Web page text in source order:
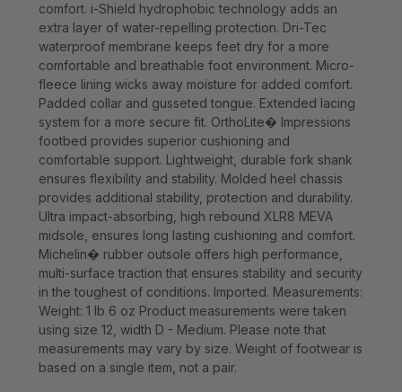
comfort. i-Shield hydrophobic technology adds an
extra layer of water-repelling protection. Dri-Tec
waterproof membrane keeps feet dry for a more
comfortable and breathable foot environment. Micro-
fleece lining wicks away moisture for added comfort.
Padded collar and gusseted tongue. Extended lacing
system for a more secure fit. OrthoLite� Impressions
footbed provides superior cushioning and
comfortable support. Lightweight, durable fork shank
ensures flexibility and stability. Molded heel chassis
provides additional stability, protection and durability.
Ultra impact-absorbing, high rebound XLR8 MEVA
midsole, ensures long lasting cushioning and comfort.
Michelin� rubber outsole offers high performance,
multi-surface traction that ensures stability and security
in the toughest of conditions. Imported. Measurements:
Weight: 1 lb 6 oz Product measurements were taken
using size 12, width D - Medium. Please note that
measurements may vary by size. Weight of footwear is
based on a single item, not a pair.